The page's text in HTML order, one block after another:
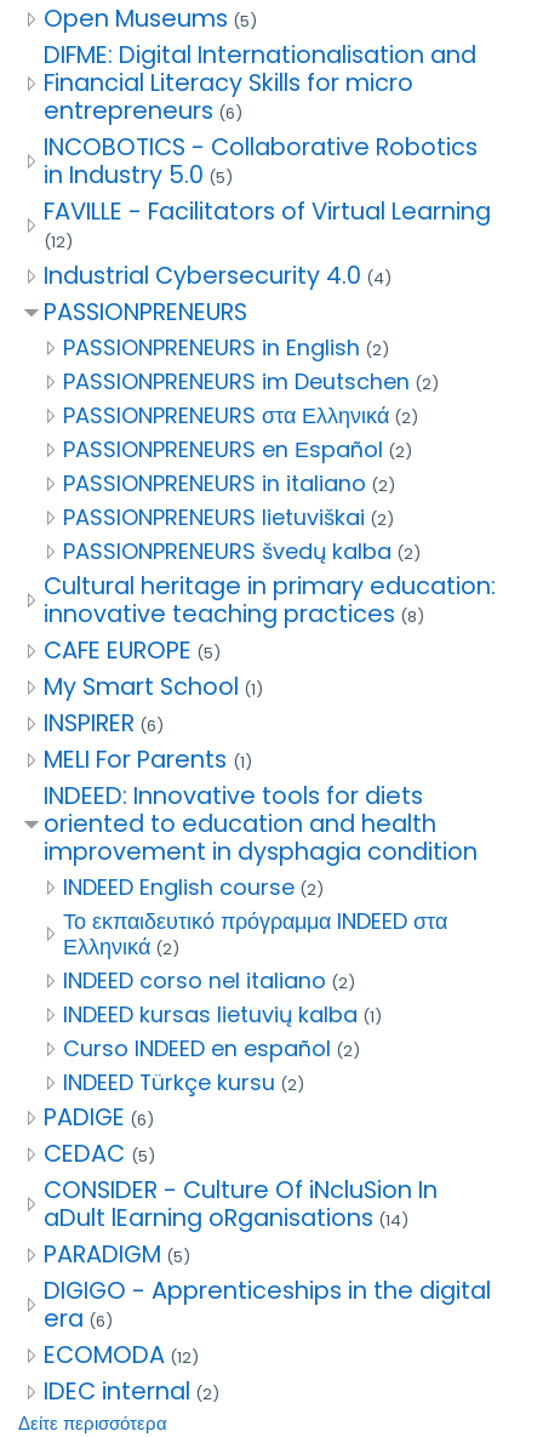
Open Museums (5)
DIFME: Digital Internationalisation and
Financial Literacy Skills for micro
entrepreneurs (6)
INCOBOTICS - Collaborative Robotics
in Industry 5.0 (5)
FAVILLE - Facilitators of Virtual Learning
(12)
Industrial Cybersecurity 4.0 (4)
PASSIONPRENEURS
PASSIONPRENEURS in English (2)
PASSIONPRENEURS im Deutschen (2)
PASSIONPRENEURS στα Ελληνικά (2)
PASSIONPRENEURS en Εspañol (2)
PASSIONPRENEURS in italiano (2)
PASSIONPRENEURS lietuviškai (2)
PASSIONPRENEURS švedų kalba (2)
Cultural heritage in primary education:
innovative teaching practices (8)
CAFE EUROPE (5)
My Smart School (1)
INSPIRER (6)
MELI For Parents (1)
INDEED: Innovative tools for diets
oriented to education and health
improvement in dysphagia condition
INDEED English course (2)
Το εκπαιδευτικό πρόγραμμα INDEED στα
Ελληνικά (2)
INDEED corso nel italiano (2)
INDEED kursas lietuvių kalba (1)
Curso INDEED en español (2)
INDEED Türkçe kursu (2)
PADIGE (6)
CEDAC (5)
CONSIDER - Culture Of iNcluSion In
aDult lEarning oRganisations (14)
PARADIGM (5)
DIGIGO - Apprenticeships in the digital
era (6)
ECOMODA (12)
IDEC internal (2)
Δείτε περισσότερα